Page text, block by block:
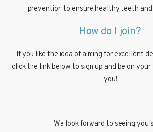
prevention to ensure healthy teeth and
How do I join?
If you like the idea of aiming for excellent
click the link below to sign up and be on
you!
We look forward to seeing you